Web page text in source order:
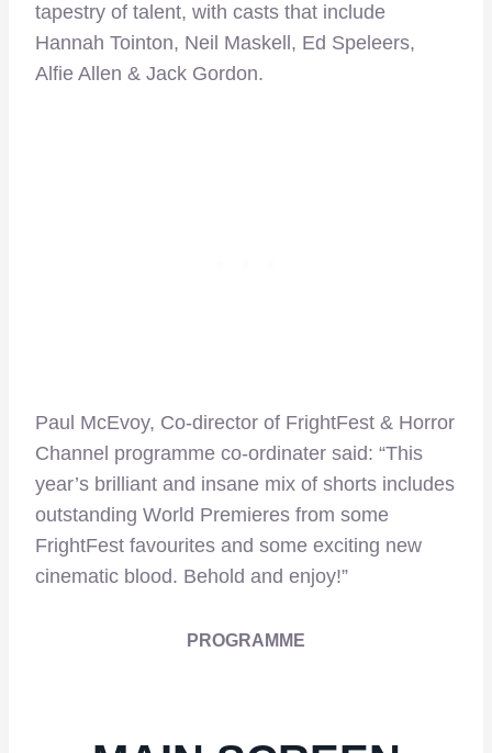
tapestry of talent, with casts that include
Hannah Tointon, Neil Maskell, Ed Speleers,
Alfie Allen & Jack Gordon.
Paul McEvoy, Co-director of FrightFest & Horror
Channel programme co-ordinater said: “This
year’s brilliant and insane mix of shorts includes
outstanding World Premieres from some
FrightFest favourites and some exciting new
cinematic blood. Behold and enjoy!”
PROGRAMME